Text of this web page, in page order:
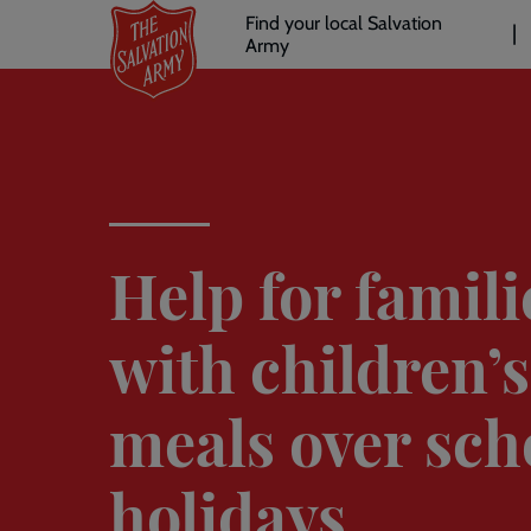
main
Header
links
Find your local Salvation
Army
Help for
with children’s
meals over